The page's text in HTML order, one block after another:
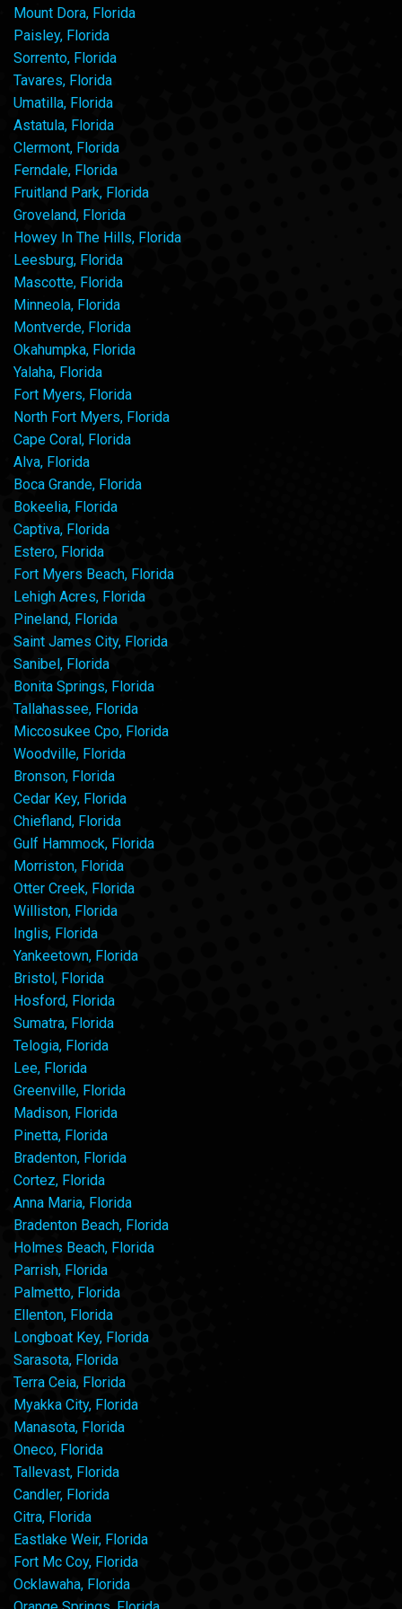
Mount Dora, Florida
Paisley, Florida
Sorrento, Florida
Tavares, Florida
Umatilla, Florida
Astatula, Florida
Clermont, Florida
Ferndale, Florida
Fruitland Park, Florida
Groveland, Florida
Howey In The Hills, Florida
Leesburg, Florida
Mascotte, Florida
Minneola, Florida
Montverde, Florida
Okahumpka, Florida
Yalaha, Florida
Fort Myers, Florida
North Fort Myers, Florida
Cape Coral, Florida
Alva, Florida
Boca Grande, Florida
Bokeelia, Florida
Captiva, Florida
Estero, Florida
Fort Myers Beach, Florida
Lehigh Acres, Florida
Pineland, Florida
Saint James City, Florida
Sanibel, Florida
Bonita Springs, Florida
Tallahassee, Florida
Miccosukee Cpo, Florida
Woodville, Florida
Bronson, Florida
Cedar Key, Florida
Chiefland, Florida
Gulf Hammock, Florida
Morriston, Florida
Otter Creek, Florida
Williston, Florida
Inglis, Florida
Yankeetown, Florida
Bristol, Florida
Hosford, Florida
Sumatra, Florida
Telogia, Florida
Lee, Florida
Greenville, Florida
Madison, Florida
Pinetta, Florida
Bradenton, Florida
Cortez, Florida
Anna Maria, Florida
Bradenton Beach, Florida
Holmes Beach, Florida
Parrish, Florida
Palmetto, Florida
Ellenton, Florida
Longboat Key, Florida
Sarasota, Florida
Terra Ceia, Florida
Myakka City, Florida
Manasota, Florida
Oneco, Florida
Tallevast, Florida
Candler, Florida
Citra, Florida
Eastlake Weir, Florida
Fort Mc Coy, Florida
Ocklawaha, Florida